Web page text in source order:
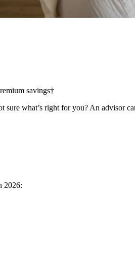
savings†
sure what’s right for you? An advisor
2026: